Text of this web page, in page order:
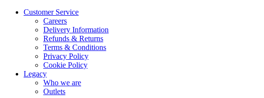
Customer Service
Careers
Delivery Information
Refunds & Returns
Terms & Conditions
Privacy Policy
Cookie Policy
Legacy
Who we are
Outlets